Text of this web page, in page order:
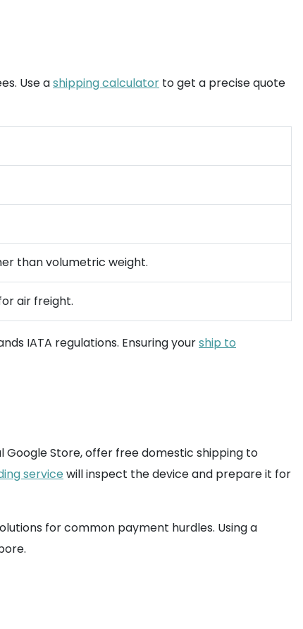
Use ashipping calculator to get a precise quote
than volumetric weight.
air freight.
IATA regulations. Ensuring yourship to
Google Store, offer free domestic shipping to
service will inspect the device and prepare it for
for common payment hurdles. Using a